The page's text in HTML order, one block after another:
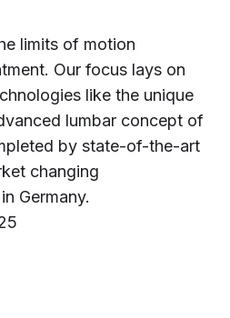
limits of motion
Our focus lays on
like the unique
lumbar concept of
by state-of-the-art
changing
Germany.